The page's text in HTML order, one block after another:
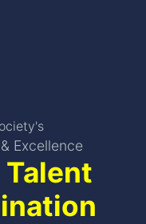
Excellence